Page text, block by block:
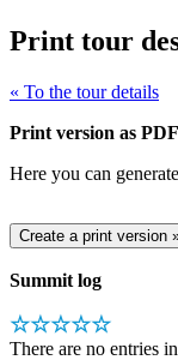
Print tour
« To the tour details
Print version as PDF
Here you can
Summit log
☆☆☆☆☆
There are no entries